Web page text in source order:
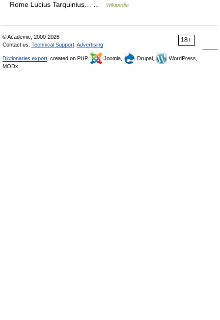
Rome Lucius Tarquinius… …
Wikipedia
18+
© Academic, 2000-2026
Contact us: Technical Support, Advertising
Dictionaries export, created on PHP, Joomla, Drupal,
WordPress,
MODx.